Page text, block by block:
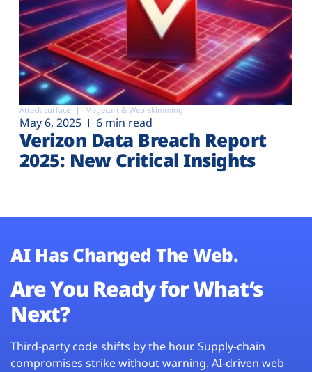
Attack surface Magecart & Web-skimming
May 6, 2025 6 min read
Verizon Data Breach Report
2025: New Critical Insights
AI Has Changed The Web.
Are You Ready for What’s
Next?
Third-party code shifts by the hour. Supply-chain
compromises strike without warning. AI-driven web